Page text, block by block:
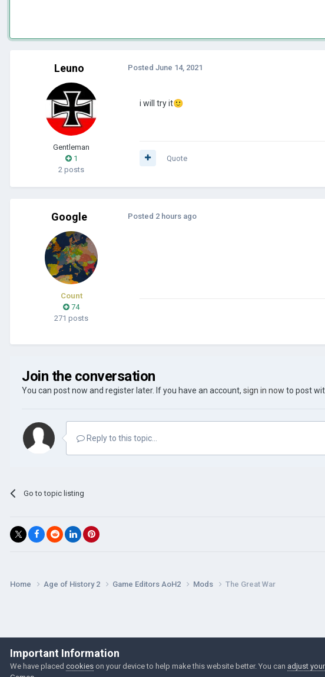
Leuno
Gentleman
1
2 posts
Posted June 14, 2021
i will try it🙂
Quote
Google
Count
74
271 posts
Posted 2 hours ago
Join the conversation
You can post now and register later. If you have an account, sign in now to post
Reply to this topic...
Go to topic listing
Home Age of History 2 Game Editors AoH2 Mods The Great War
Important Information
We have placed cookies on your device to help make this website better. You can adjust